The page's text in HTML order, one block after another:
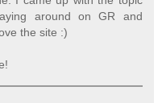
around on GR and
the site :)